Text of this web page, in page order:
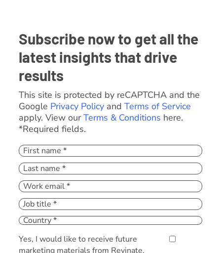
Subscribe now to get all the
latest insights that drive
results
This site is protected by reCAPTCHA and the
Google Privacy Policyand Terms of Service
apply. View ourTerms & Conditions here.
*Required fields.
Yes, I would like to receive future
marketing materials from Revinate.